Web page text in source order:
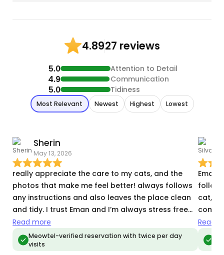
2:Genuine Love for Cats: As for the last 3 years
helping and rescuing animals my affection and
adoration for cats/animals are evident in every
interaction I have with them...
4.8927 reviews
5.0 Attention to Detail
4.9 Communication
5.0 Tidiness
Most Relevant Newest Highest Lowest
Sherin
May 13, 2026
really appreciate the care to my cats, and the
photos that make me feel better! always follows
any instructions and also leaves the place clean
and tidy. I trust Eman and I’m always stress free
when away from my babies
Read more
Meowtel-verified reservation with twice per day
visits
Eman
cat,
and
Read